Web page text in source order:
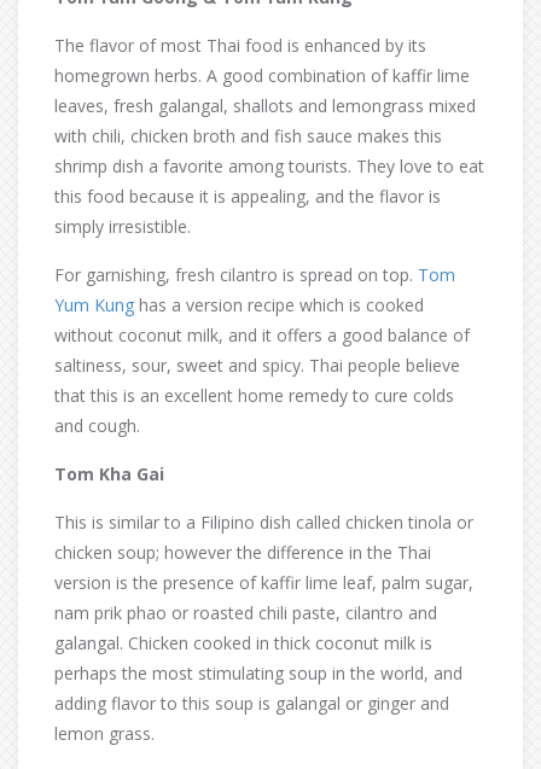
The flavor of most Thai food is enhanced by its
homegrown herbs. A good combination of kaffir lime
leaves, fresh galangal, shallots and lemongrass mixed
with chili, chicken broth and fish sauce makes this
shrimp dish a favorite among tourists. They love to eat
this food because it is appealing, and the flavor is
simply irresistible.
For garnishing, fresh cilantro is spread on top. Tom
Yum Kung has a version recipe which is cooked
without coconut milk, and it offers a good balance of
saltiness, sour, sweet and spicy. Thai people believe
that this is an excellent home remedy to cure colds
and cough.
Tom Kha Gai
This is similar to a Filipino dish called chicken tinola or
chicken soup; however the difference in the Thai
version is the presence of kaffir lime leaf, palm sugar,
nam prik phao or roasted chili paste, cilantro and
galangal. Chicken cooked in thick coconut milk is
perhaps the most stimulating soup in the world, and
adding flavor to this soup is galangal or ginger and
lemon grass.